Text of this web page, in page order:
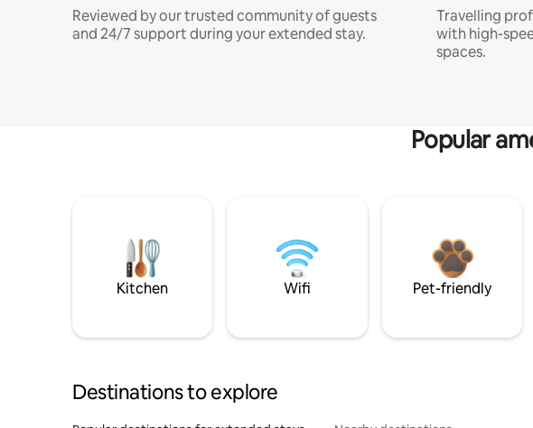
Reviewed by our trusted community of guests
and 24/7 support during your extended stay.
Travelling
with high-
spaces.
Popular
Kitchen Wifi Pet-friendly
Destinations to explore